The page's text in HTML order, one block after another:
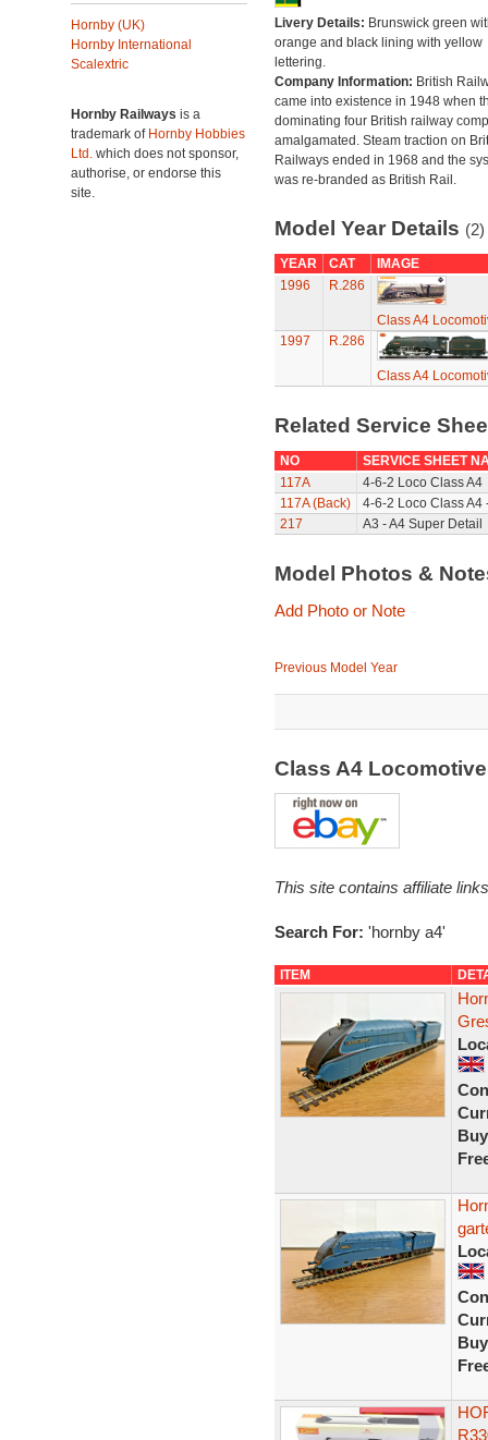
Hornby (UK)
Hornby International
Scalextric
Hornby Railways is a
trademark of Hornby Hobbies
Ltd. which does not sponsor,
authorise, or endorse this
site.
Livery Details: Brunswick green
orange and black lining with yellow
lettering.
Company Information: British
came into existence in 1948 when
dominating four British railway
amalgamated. Steam traction on
Railways ended in 1968 and the
was re-branded as British Rail.
Model Year Details (2)
YEAR CAT
IMAGE
1996
R.286
Class A4
1997
R.286
Class A4
Related Service
NO
SERVICE SHEET
117A
4-6-2 Loco Class A4
117A (Back)
4-6-2 Loco Class A4
217
A3 - A4 Super Detail
Model Photos &
Add Photo or Note
Previous Model Year
Class A4
This site contains affiliate
Search For: 'hornby a4'
ITEM